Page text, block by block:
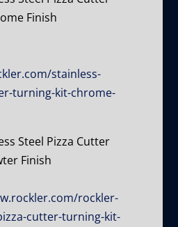
Finish
stainless-
turning-kit-chrome-
Steel Pizza Cutter
Finish
rockler-
cutter-turning-kit-